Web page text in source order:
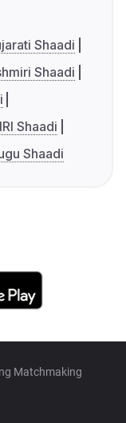
Shaadi
Shaadi
Shaadi
Shaadi
Matchmaking